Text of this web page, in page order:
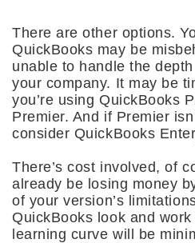
There are other options.
QuickBooks may be
unable to handle the
your company. It may be
you’re using QuickBooks
Premier. And if Premier
consider QuickBooks
There’s cost involved, of
already be losing money
of your version’s
QuickBooks look and
learning curve will be